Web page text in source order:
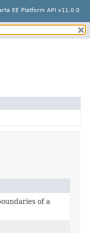
EE Platform API v11.0.0
of a